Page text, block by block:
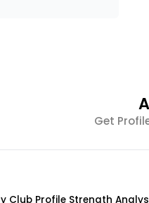
Get
Club Profile Strength